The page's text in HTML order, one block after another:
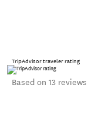
TripAdvisor traveler rating
Based on 13 reviews